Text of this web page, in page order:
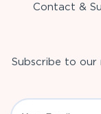
Contact &
Subscribe to